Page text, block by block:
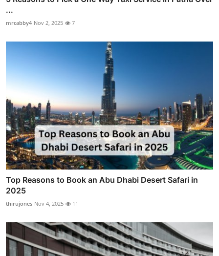
...
mrcabby4 Nov 2, 2025 7
Top Reasons to Book an Abu Dhabi Desert Safari in
2025
thirujones Nov 4, 2025 11